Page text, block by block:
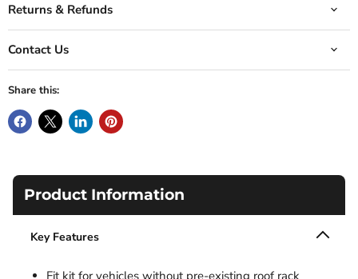
Returns & Refunds
Contact Us
Share this:
Product Information
Key Features
Fit kit for vehicles without pre-existing roof rack